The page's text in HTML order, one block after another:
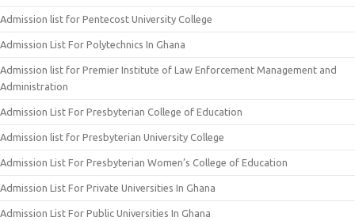
Admission list for Pentecost University College
Admission List For Polytechnics In Ghana
Admission list for Premier Institute of Law Enforcement Management and
Administration
Admission List For Presbyterian College of Education
Admission list for Presbyterian University College
Admission List For Presbyterian Women’s College of Education
Admission List For Private Universities In Ghana
Admission List For Public Universities In Ghana